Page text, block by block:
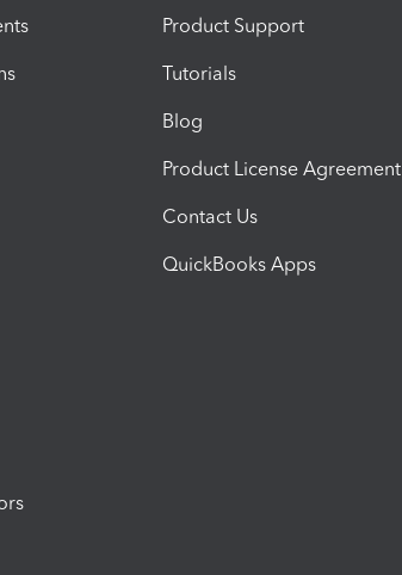
Product Support
Tutorials
Blog
Product License Agreement
Contact Us
QuickBooks Apps